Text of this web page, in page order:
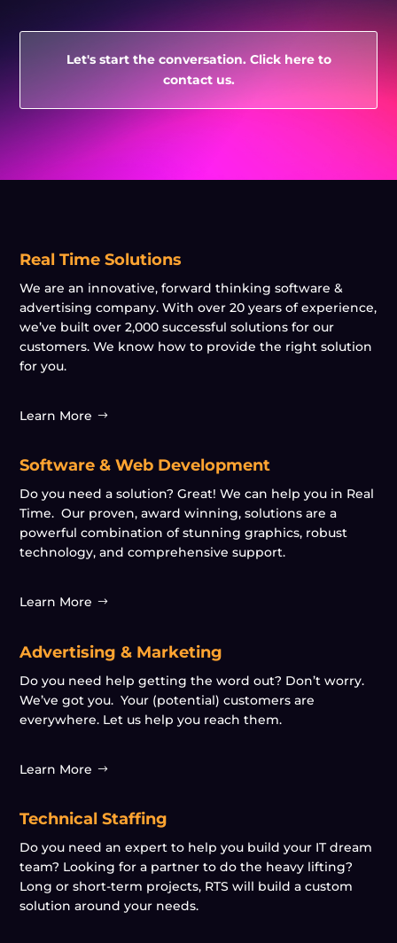
Let's start the conversation. Click here to
contact us.
Real Time Solutions
We are an innovative, forward thinking software &
advertising company. With over 20 years of experience,
we’ve built over 2,000 successful solutions for our
customers. We know how to provide the right solution
for you.
Learn More
Software & Web Development
Do you need a solution? Great! We can help you in Real
Time. Our proven, award winning, solutions are a
powerful combination of stunning graphics, robust
technology, and comprehensive support.
Learn More
Advertising & Marketing
Do you need help getting the word out? Don’t worry.
We’ve got you. Your (potential) customers are
everywhere. Let us help you reach them.
Learn More
Technical Staffing
Do you need an expert to help you build your IT dream
team? Looking for a partner to do the heavy lifting?
Long or short-term projects, RTS will build a custom
solution around your needs.